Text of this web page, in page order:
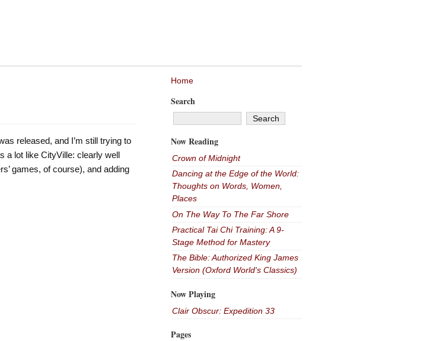
released, and I’m still trying to
a lot like CityVille: clearly well
games, of course), and adding
Home
Search
Now Reading
Crown of Midnight
Dancing at the Edge of the World:
Thoughts on Words, Women,
Places
On The Way To The Far Shore
Practical Tai Chi Training: A 9-
Stage Method for Mastery
The Bible: Authorized King James
Version (Oxford World's Classics)
Now Playing
Clair Obscur: Expedition 33
Pages